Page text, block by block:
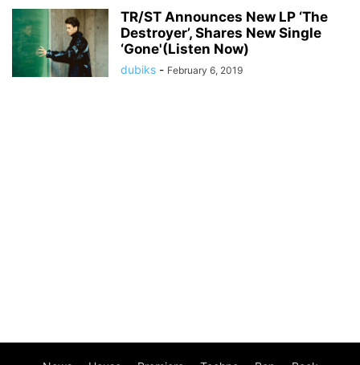
TR/ST Announces New LP ‘The
Destroyer’, Shares New Single
‘Gone'(Listen Now)
dubiks - February 6, 2019